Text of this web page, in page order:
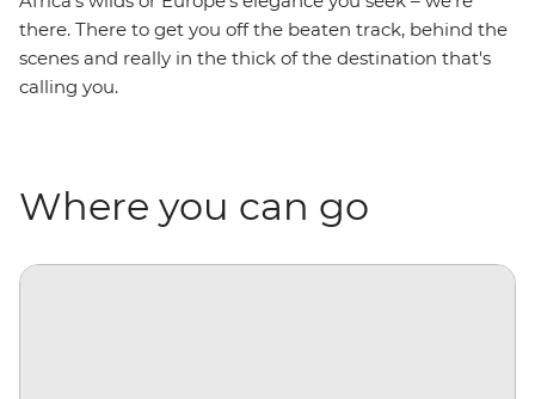
there. There to get you off the beaten track, behind the
scenes and really in the thick of the destination that's
calling you.
Where you can go